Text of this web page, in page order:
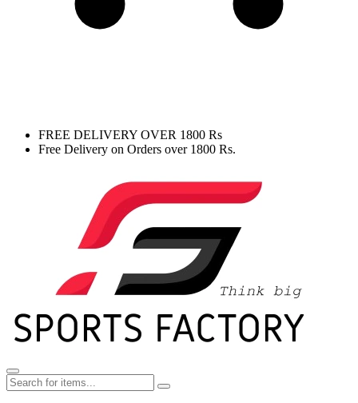
FREE DELIVERY OVER 1800 Rs
Free Delivery on Orders over 1800 Rs.